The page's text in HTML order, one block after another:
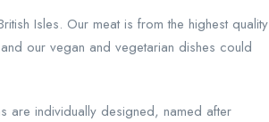
Isles. Our meat is from the highest quality
our vegan and vegetarian dishes could
are individually designed, named after